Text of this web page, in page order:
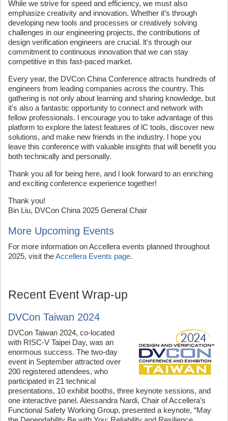
While we strive for speed and efficiency, we must also
emphasize creativity and innovation. Whether it’s through
developing new tools and processes or creatively solving
challenges in our engineering projects, the contributions of
design verification engineers are crucial. lt's through our
commitment to continuous innovation that we can stay
competitive in this fast-paced market.
Every year, the DVCon China Conference attracts hundreds of
engineers from leading companies across the country. This
gathering is not only about learning and sharing knowledge, but
it's also a fantastic opportunity to connect and network with
fellow professionals. l encourage you to take advantage of this
platform to explore the latest features of lC tools, discover new
solutions, and make new friends in the industry. l hope you
leave this conference with valuable insights that will benefit you
both technically and personally.
Thank you all for being here, and l look forward to an enriching
and exciting conference experience together!
Thank you!
Bin Liu, DVCon China 2025 General Chair
More Upcoming Events
For more information on Accellera events planned throughout
2025, visit theAccellera Events page.
Recent Event Wrap-up
DVCon Taiwan 2024
DVCon Taiwan 2024, co-located
with RISC-V Taipei Day, was an
enormous success. The two-day
event in September attracted over
200 registered attendees, who
participated in 21 technical
presentations, 10 exhibit booths, three keynote sessions, and
one interactive panel. Alessandra Nardi, Chair of Accellera’s
Functional Safety Working Group, presented a keynote, “May